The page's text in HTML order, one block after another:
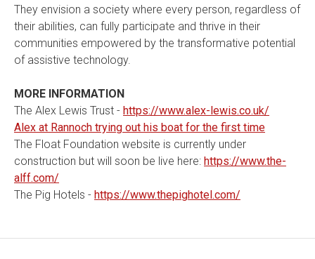
They envision a society where every person, regardless of
their abilities, can fully participate and thrive in their
communities empowered by the transformative potential
of assistive technology.
MORE INFORMATION
The Alex Lewis Trust - https://www.alex-lewis.co.uk/
Alex at Rannoch trying out his boat for the first time
The Float Foundation website is currently under
construction but will soon be live here: https://www.the-
alff.com/
The Pig Hotels - https://www.thepighotel.com/